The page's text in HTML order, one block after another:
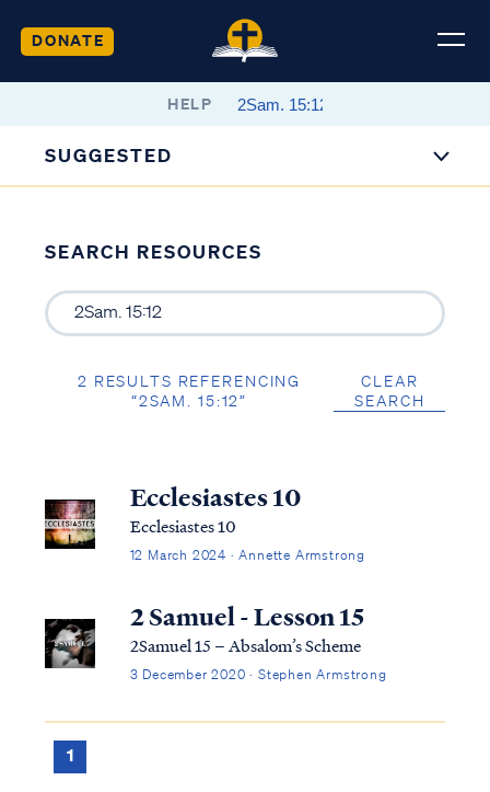
DONATE
HELP
SUGGESTED
SEARCH RESOURCES
2 RESULTS REFERENCING
“2SAM. 15:12”
CLEAR
SEARCH
Ecclesiastes 10
Ecclesiastes 10
12 March 2024 · Annette Armstrong
2 Samuel - Lesson 15
2Samuel 15 – Absalom’s Scheme
3 December 2020 · Stephen Armstrong
1